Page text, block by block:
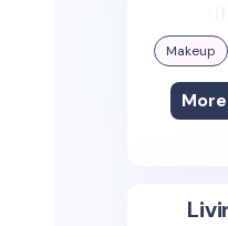
Makeup